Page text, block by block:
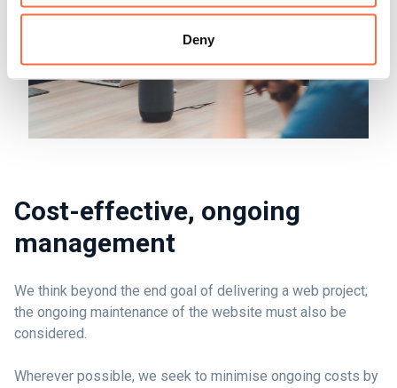
Deny
Cost-effective, ongoing
management
We think beyond the end goal of delivering a web project;
the ongoing maintenance of the website must also be
considered.
Wherever possible, we seek to minimise ongoing costs by